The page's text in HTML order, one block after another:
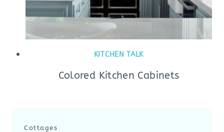
KITCHEN TALK
Colored Kitchen Cabinets
Cottages